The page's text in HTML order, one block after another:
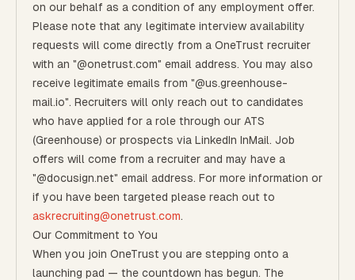
on our behalf as a condition of any employment offer.
Please note that any legitimate interview availability
requests will come directly from a OneTrust recruiter
with an "@onetrust.com" email address. You may also
receive legitimate emails from "@us.greenhouse-
mail.io". Recruiters will only reach out to candidates
who have applied for a role through our ATS
(Greenhouse) or prospects via LinkedIn InMail. Job
offers will come from a recruiter and may have a
"@docusign.net" email address. For more information or
if you have been targeted please reach out to
askrecruiting@onetrust.com.
Our Commitment to You
When you join OneTrust you are stepping onto a
launching pad — the countdown has begun. The